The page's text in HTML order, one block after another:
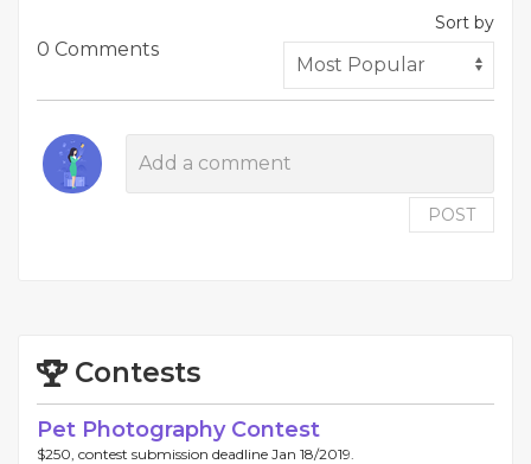
0 Comments
Sort by
POST
Contests
Pet Photography Contest
$250, contest submission deadline Jan 18/2019.